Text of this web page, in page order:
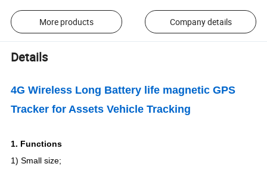
More products Company details
Details
4G Wireless Long Battery life magnetic GPS
Tracker for Assets Vehicle Tracking
1. Functions
1) Small size;